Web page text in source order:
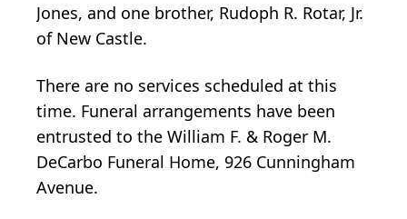
Jones, and one brother, Rudoph R. Rotar, Jr.
of New Castle.
There are no services scheduled at this
time. Funeral arrangements have been
entrusted to the William F. & Roger M.
DeCarbo Funeral Home, 926 Cunningham
Avenue.